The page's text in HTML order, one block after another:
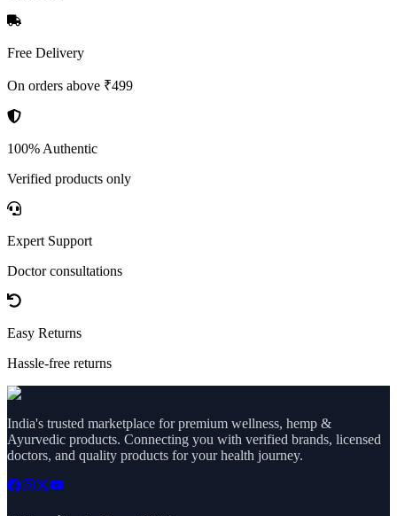
Free Delivery
On orders above ₹499
100% Authentic
Verified products only
Expert Support
Doctor consultations
Easy Returns
Hassle-free returns
India's trusted marketplace for premium wellness, hemp &
Ayurvedic products. Connecting you with verified brands, licensed
doctors, and quality products for your health journey.